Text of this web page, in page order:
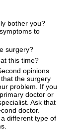
bother you?
to
surgery?
this time?
opinions
the surgery
problem. If you
doctor or
Ask that
doctor.
different type of